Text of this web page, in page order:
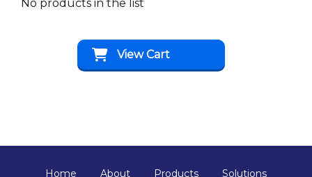
No products in the list
View Cart
Home About Products Solutions